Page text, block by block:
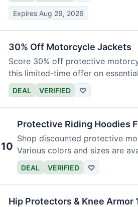
Expires Aug 29, 2026
30% Off Motorcycle Jackets
Score 30% off protective
this limited-time offer on
DEAL VERIFIED ♡
Protective Riding Hoodies
Shop discounted protective
Various colors and sizes are
DEAL VERIFIED ♡
Hip Protectors & Knee Armor